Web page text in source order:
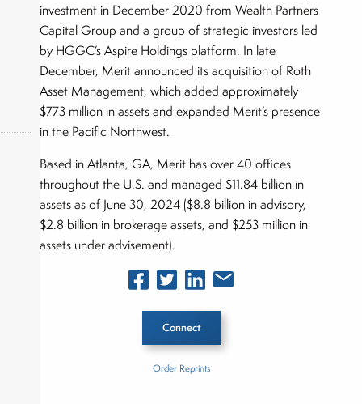
investment in December 2020 from Wealth Partners
Capital Group and a group of strategic investors led
by HGGC’s Aspire Holdings platform. In late
December, Merit announced its acquisition of Roth
Asset Management, which added approximately
$773 million in assets and expanded Merit’s presence
in the Pacific Northwest.
Based in Atlanta, GA, Merit has over 40 offices
throughout the U.S. and managed $11.84 billion in
assets as of June 30, 2024 ($8.8 billion in advisory,
$2.8 billion in brokerage assets, and $253 million in
assets under advisement).
Connect
Order Reprints